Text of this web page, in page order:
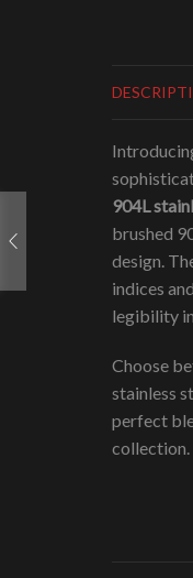
904L
brushed
design.
indices
legibility
Choose
stainless
perfect
collection.